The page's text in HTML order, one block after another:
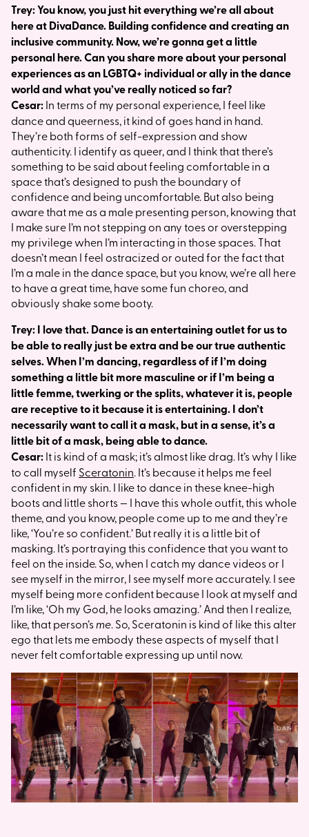
Trey: You know, you just hit everything we’re all about
here at DivaDance. Building confidence and creating an
inclusive community. Now, we’re gonna get a little
personal here. Can you share more about your personal
experiences as an LGBTQ+ individual or ally in the dance
world and what you’ve really noticed so far?
Cesar:In terms of my personal experience, I feel like
dance and queerness, it kind of goes hand in hand.
They’re both forms of self-expression and show
authenticity. I identify as queer, and I think that there’s
something to be said about feeling comfortable in a
space that’s designed to push the boundary of
confidence and being uncomfortable. But also being
aware that me as a male presenting person, knowing that
I make sure I’m not stepping on any toes or overstepping
my privilege when I’m interacting in those spaces. That
doesn’t mean I feel ostracized or outed for the fact that
I’m a male in the dance space, but you know, we’re all here
to have a great time, have some fun choreo, and
obviously shake some booty.
Trey: I love that. Dance is an entertaining outlet for us to
be able to really just be extra and be our true authentic
selves. When I’m dancing, regardless of if I’m doing
something a little bit more masculine or if I’m being a
little femme, twerking or the splits, whatever it is, people
are receptive to it because it is entertaining. I don’t
necessarily want to call it a mask, but in a sense, it’s a
little bit of a mask, being able to dance.
Cesar:It is kind of a mask; it’s almost like drag. It’s why I like
to call myself Sceratonin. It’s because it helps me feel
confident in my skin. I like to dance in these knee-high
boots and little shorts — I have this whole outfit, this whole
theme, and you know, people come up to me and they’re
like, ‘You’re so confident.’ But really it is a little bit of
masking. It’s portraying this confidence that you want to
feel on the inside. So, when I catch my dance videos or I
see myself in the mirror, I see myself more accurately. I see
myself being more confident because I look at myself and
I’m like, ‘Oh my God, he looks amazing.’ And then I realize,
like, that person’sme. So, Sceratonin is kind of like this alter
ego that lets me embody these aspects of myself that I
never felt comfortable expressing up until now.